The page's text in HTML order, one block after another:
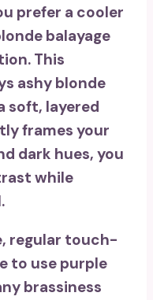
prefer a cooler
balayage
This
ashy blonde
soft, layered
frames your
dark hues, you
while
regular touch-
to use purple
brassiness